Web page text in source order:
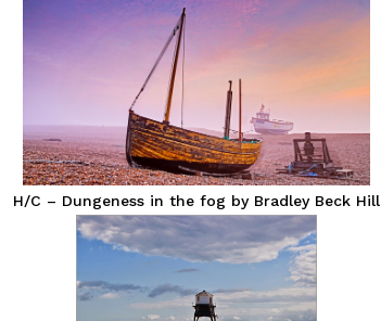
H/C – Dungeness in the fog by Bradley Beck Hill